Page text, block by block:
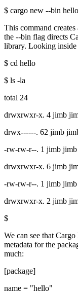
$ cargo new --bin hello
This command
the --bin flag directs
library. Looking inside
$ cd hello
$ ls -la
total 24
drwxrwxr-x. 4 jimb
drwx------. 62 jimb
-rw-rw-r--. 1 jimb jimb
drwxrwxr-x. 6 jimb
-rw-rw-r--. 1 jimb jimb
drwxrwxr-x. 2 jimb
$
We can see that
metadata for the
much:
[package]
name = "hello"